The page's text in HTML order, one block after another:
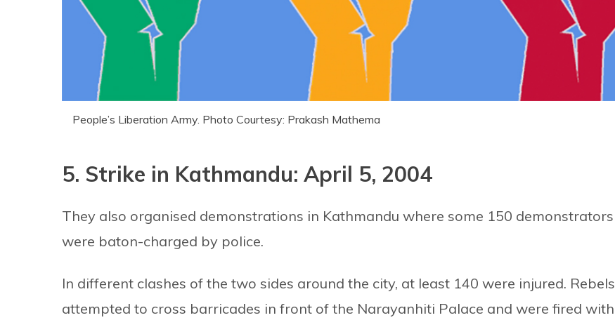
People’s Liberation Army. Photo Courtesy: Prakash Mathema
5. Strike in Kathmandu: April 5, 2004
They also organised demonstrations in Kathmandu where some 150 demonstrators
were baton-charged by police.
In different clashes of the two sides around the city, at least 140 were injured. Rebels
attempted to cross barricades in front of the Narayanhiti Palace and were fired with